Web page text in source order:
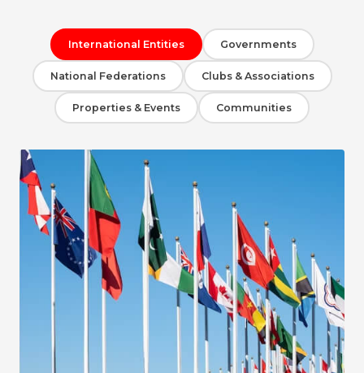
International Entities Governments
National Federations Clubs & Associations
Properties & Events Communities